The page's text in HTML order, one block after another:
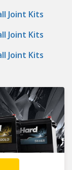
Joint Kits
Joint Kits
Joint Kits